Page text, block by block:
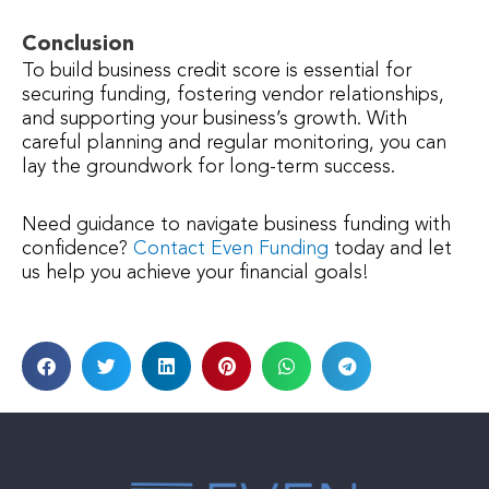
Conclusion
To build business credit score is essential for
securing funding, fostering vendor relationships,
and supporting your business’s growth. With
careful planning and regular monitoring, you can
lay the groundwork for long-term success.
Need guidance to navigate business funding with
confidence? Contact Even Funding today and let
us help you achieve your financial goals!